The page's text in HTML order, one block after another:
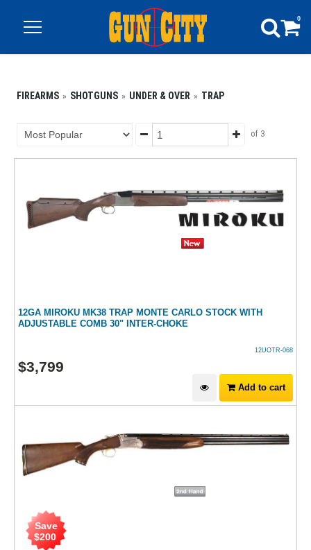
0
FIREARMS SHOTGUNS UNDER & OVER TRAP
of 3
12GA MIROKU MK38 TRAP MONTE CARLO STOCK WITH
ADJUSTABLE COMB 30" INTER-CHOKE
12UOTR-068
$3,799
Add to cart
Save
$200